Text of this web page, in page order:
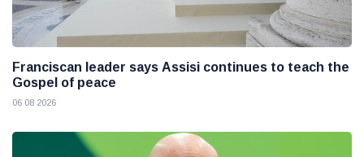
Franciscan leader says Assisi continues to teach the
Gospel of peace
06 08 2026